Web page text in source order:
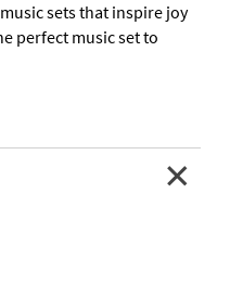
sets that inspire joy
perfect music set to